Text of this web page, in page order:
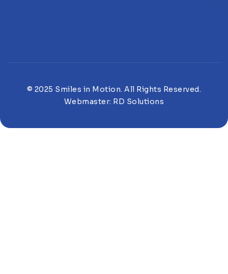
© 2025 Smiles in Motion. All Rights Reserved.
Webmaster: RD Solutions